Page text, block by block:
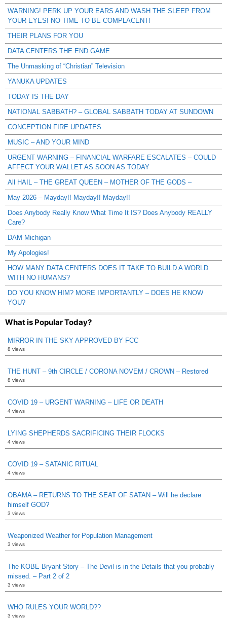
WARNING! PERK UP YOUR EARS AND WASH THE SLEEP FROM
YOUR EYES! NO TIME TO BE COMPLACENT!
THEIR PLANS FOR YOU
DATA CENTERS THE END GAME
The Unmasking of “Christian” Television
YANUKA UPDATES
TODAY IS THE DAY
NATIONAL SABBATH? – GLOBAL SABBATH TODAY AT SUNDOWN
CONCEPTION FIRE UPDATES
MUSIC – AND YOUR MIND
URGENT WARNING – FINANCIAL WARFARE ESCALATES – COULD
AFFECT YOUR WALLET AS SOON AS TODAY
All HAIL – THE GREAT QUEEN – MOTHER OF THE GODS –
May 2026 – Mayday!! Mayday!! Mayday!!
Does Anybody Really Know What Time It IS? Does Anybody REALLY
Care?
DAM Michigan
My Apologies!
HOW MANY DATA CENTERS DOES IT TAKE TO BUILD A WORLD
WITH NO HUMANS?
DO YOU KNOW HIM? MORE IMPORTANTLY – DOES HE KNOW
YOU?
What is Popular Today?
MIRROR IN THE SKY APPROVED BY FCC
8 views
THE HUNT – 9th CIRCLE / CORONA NOVEM / CROWN – Restored
8 views
COVID 19 – URGENT WARNING – LIFE OR DEATH
4 views
LYING SHEPHERDS SACRIFICING THEIR FLOCKS
4 views
COVID 19 – SATANIC RITUAL
4 views
OBAMA – RETURNS TO THE SEAT OF SATAN – Will he declare
himself GOD?
3 views
Weaponized Weather for Population Management
3 views
The KOBE Bryant Story – The Devil is in the Details that you probably
missed. – Part 2 of 2
3 views
WHO RULES YOUR WORLD??
3 views